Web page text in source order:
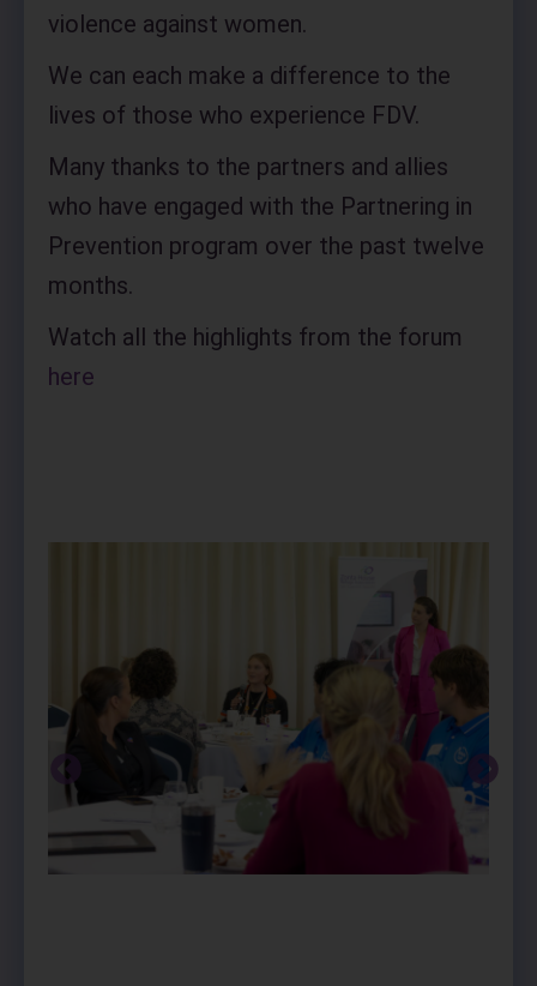
violence against women.
We can each make a difference to the
lives of those who experience FDV.
Many thanks to the partners and allies
who have engaged with the Partnering in
Prevention program over the past twelve
months.
Watch all the highlights from the forum
here
NEXT